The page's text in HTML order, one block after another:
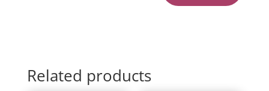
Related products